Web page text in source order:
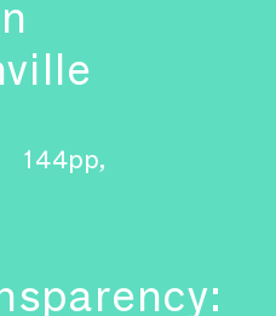
144pp,